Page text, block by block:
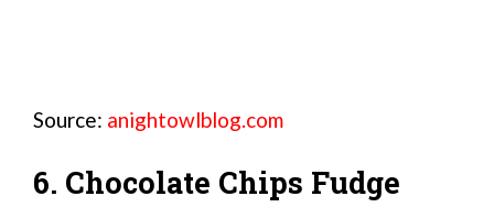
Source: anightowlblog.com
6. Chocolate Chips Fudge